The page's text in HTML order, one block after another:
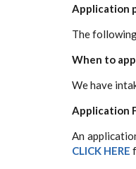
Application
The
When to
We have
Application
An
CLICK HERE